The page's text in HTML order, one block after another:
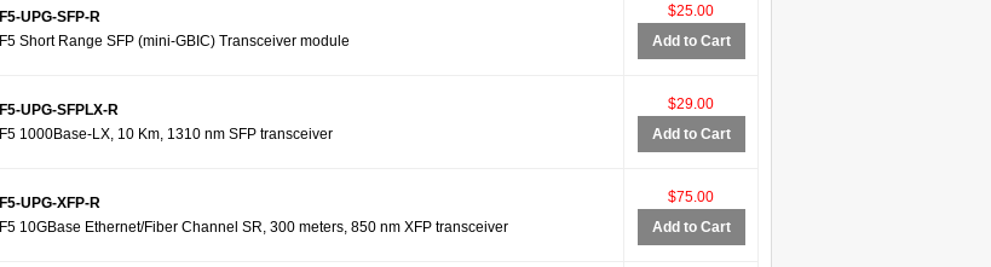
F5-UPG-SFP-R
F5 Short Range SFP (mini-GBIC) Transceiver module
$25.00
Add to Cart
F5-UPG-SFPLX-R
F5 1000Base-LX, 10 Km, 1310 nm SFP transceiver
$29.00
Add to Cart
F5-UPG-XFP-R
F5 10GBase Ethernet/Fiber Channel SR, 300 meters, 850 nm XFP transceiver
$75.00
Add to Cart